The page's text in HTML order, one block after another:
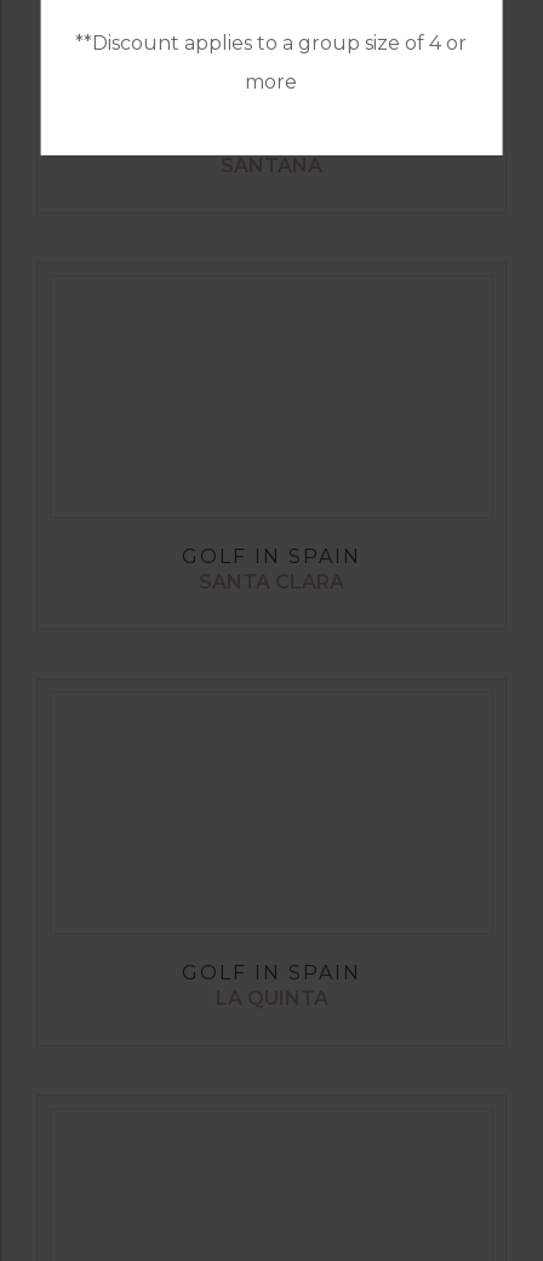
**Discount applies to a group size of 4 or
more
SANTANA
GOLF IN SPAIN
SANTA CLARA
GOLF IN SPAIN
LA QUINTA